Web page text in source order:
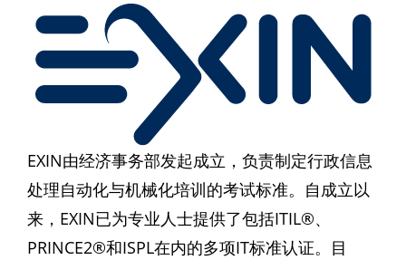
EXIN由经济事务部发起成立，负责制定行政信息
处理自动化与机械化培训的考试标准。自成立以
来，EXIN已为专业人士提供了包括ITIL®、
PRINCE2®和ISPL在内的多项IT标准认证。目